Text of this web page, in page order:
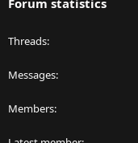
Forum statistics
Threads
Messages
Members